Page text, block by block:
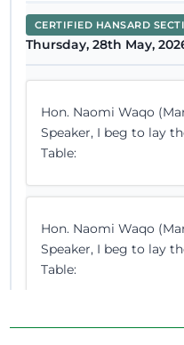
CERTIFIED HANSARD
Thursday, 28th May,
Hon. Naomi Waqo
Speaker, I beg to lay
Table:
Hon. Naomi Waqo
Speaker, I beg to lay
Table: